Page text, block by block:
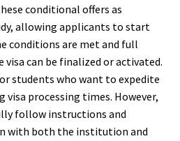
conditional offers as
allowing applicants to start
conditions are met and full
can be finalized or activated.
students who want to expedite
processing times. However,
follow instructions and
with both the institution and